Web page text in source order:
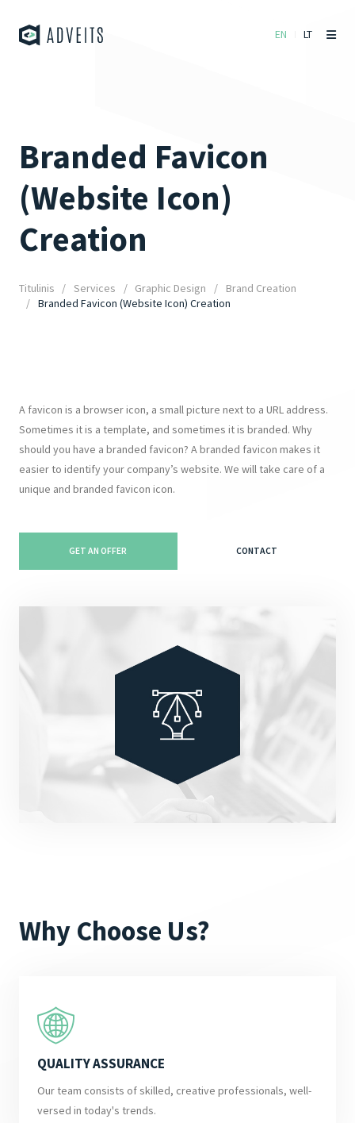
EN LT
Branded Favicon
(Website Icon)
Creation
Titulinis Services Graphic Design
Brand Creation
Branded Favicon (Website Icon) Creation
A favicon is a browser icon, a small picture next to a URL address.
Sometimes it is a template, and sometimes it is branded. Why
should you have a branded favicon? A branded favicon makes it
easier to identify your company’s website. We will take care of a
unique and branded favicon icon.
GET AN OFFER CONTACT
Why Choose Us?
QUALITY ASSURANCE
Our team consists of skilled, creative professionals, well-
versed in today's trends.